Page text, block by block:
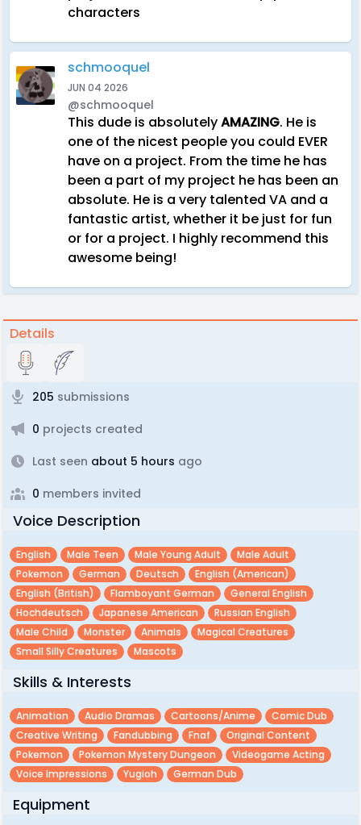
characters
schmooquel
JUN 04 2026
@schmooquel
This dude is absolutelyAMAZING. He is
one of the nicest people you could EVER
have on a project. From the time he has
been a part of my project he has been an
absolute. He is a very talented VA and a
fantastic artist, whether it be just for fun
or for a project. I highly recommend this
awesome being!
Details
205 submissions
0 projects created
Last seen about 5 hours ago
0 members invited
Voice Description
English Male Teen Male Young Adult
Male Adult
Pokemon
German Deutsch
English (american)
English (british)
Flamboyant German
General English
Hochdeutsch
Japanese American
Russian English
Male Child
Monster Animals
Magical Creatures
Small Silly Creatures
Mascots
Skills & Interests
Animation Audio Dramas Cartoons/anime
Comic Dub
Creative Writing
Fandubbing Fnaf
Original Content
Pokemon
Pokemon Mystery Dungeon
Videogame Acting
Voice Impressions
Yugioh German Dub
Equipment